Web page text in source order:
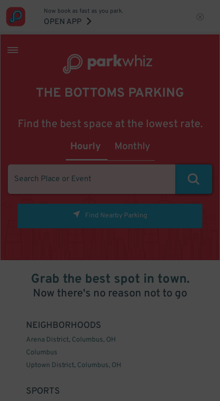
Now book as fast as you park.
OPEN APP
THE BOTTOMS PARKING
Find the best space at the lowest rate.
Hourly Monthly
Find Nearby Parking
Grab the best spot in town.
Now there's no reason not to go
NEIGHBORHOODS
Arena District, Columbus, OH
Columbus
Uptown District, Columbus, OH
SPORTS